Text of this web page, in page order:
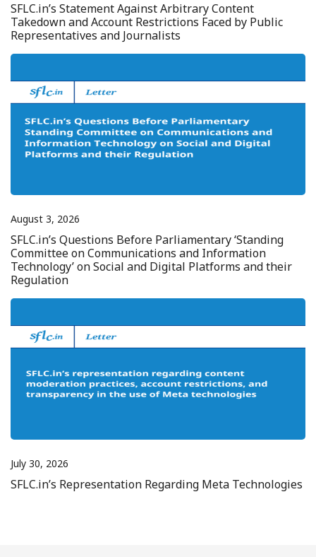
SFLC.in’s Statement Against Arbitrary Content
Takedown and Account Restrictions Faced by Public
Representatives and Journalists
August 3, 2026
SFLC.in’s Questions Before Parliamentary ‘Standing
Committee on Communications and Information
Technology’ on Social and Digital Platforms and their
Regulation
July 30, 2026
SFLC.in’s Representation Regarding Meta Technologies